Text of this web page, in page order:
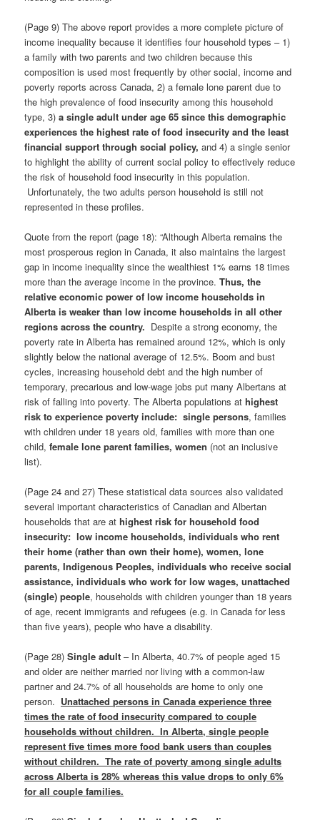
(Page 9) The above report provides a more complete picture of
income inequality because it identifies four household types – 1)
a family with two parents and two children because this
composition is used most frequently by other social, income and
poverty reports across Canada, 2) a female lone parent due to
the high prevalence of food insecurity among this household
type, 3)a single adult under age 65 since this demographic
experiences the highest rate of food insecurity and the least
financial support through social policy, and 4) a single senior
to highlight the ability of current social policy to effectively reduce
the risk of household food insecurity in this population.
Unfortunately, the two adults person household is still not
represented in these profiles.
Quote from the report (page 18): “Although Alberta remains the
most prosperous region in Canada, it also maintains the largest
gap in income inequality since the wealthiest 1% earns 18 times
more than the average income in the province.Thus, the
relative economic power of low income households in
Alberta is weaker than low income households in all other
regions across the country. Despite a strong economy, the
poverty rate in Alberta has remained around 12%, which is only
slightly below the national average of 12.5%. Boom and bust
cycles, increasing household debt and the high number of
temporary, precarious and low-wage jobs put many Albertans at
risk of falling into poverty. The Alberta populations athighest
risk to experience poverty include:single persons, families
with children under 18 years old, families with more than one
child,female lone parent families, women (not an inclusive
list).
(Page 24 and 27) These statistical data sources also validated
several important characteristics of Canadian and Albertan
households that are athighest risk for household food
insecurity: low income households, individuals who rent
their home (rather than own their home), women, lone
parents, Indigenous Peoples, individuals who receive social
assistance, individuals who work for low wages, unattached
(single) people, households with children younger than 18 years
of age, recent immigrants and refugees (e.g. in Canada for less
than five years), people who have a disability.
(Page 28)Single adult – In Alberta, 40.7% of people aged 15
and older are neither married nor living with a common‑law
partner and 24.7% of all households are home to only one
person. Unattached persons in Canada experience three
times the rate of food insecurity compared to couple
households without children. In Alberta, single people
represent five times more food bank users than couples
without children. The rate of poverty among single adults
across Alberta is 28% whereas this value drops to only 6%
for all couple families.